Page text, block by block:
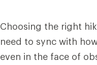
Choosing the right
need to sync with
even in the face of